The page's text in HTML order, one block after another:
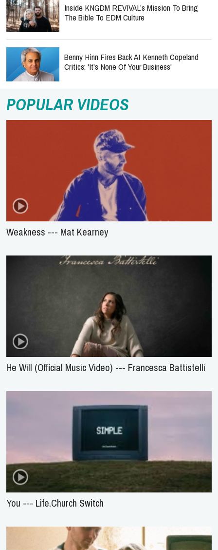
Inside KNGDM REVIVAL’s Mission To Bring
The Bible To EDM Culture
Benny Hinn Fires Back At Kenneth Copeland
Critics: 'It's None Of Your Business'
POPULAR VIDEOS
Weakness --- Mat Kearney
He Will (Official Music Video) --- Francesca Battistelli
You --- Life.Church Switch